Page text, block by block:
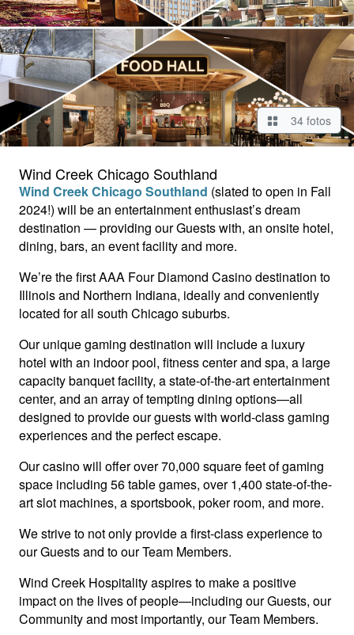
34 fotos
Wind Creek Chicago Southland
Wind Creek Chicago Southland (slated to open in Fall
2024!) will be an entertainment enthusiast’s dream
destination — providing our Guests with, an onsite hotel,
dining, bars, an event facility and more.
We’re the first AAA Four Diamond Casino destination to
Illinois and Northern Indiana, ideally and conveniently
located for all south Chicago suburbs.
Our unique gaming destination will include a luxury
hotel with an indoor pool, fitness center and spa, a large
capacity banquet facility, a state-of-the-art entertainment
center, and an array of tempting dining options—all
designed to provide our guests with world-class gaming
experiences and the perfect escape.
Our casino will offer over 70,000 square feet of gaming
space including 56 table games, over 1,400 state-of-the-
art slot machines, a sportsbook, poker room, and more.
We strive to not only provide a first-class experience to
our Guests and to our Team Members.
Wind Creek Hospitality aspires to make a positive
impact on the lives of people—including our Guests, our
Community and most importantly, our Team Members.